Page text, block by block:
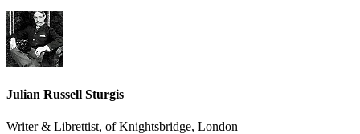
Julian Russell Sturgis
Writer & Librettist, of Knightsbridge, London